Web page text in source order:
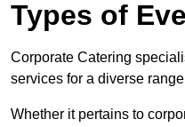
Types of
Corporate Catering
services for a diverse
Whether it pertains to